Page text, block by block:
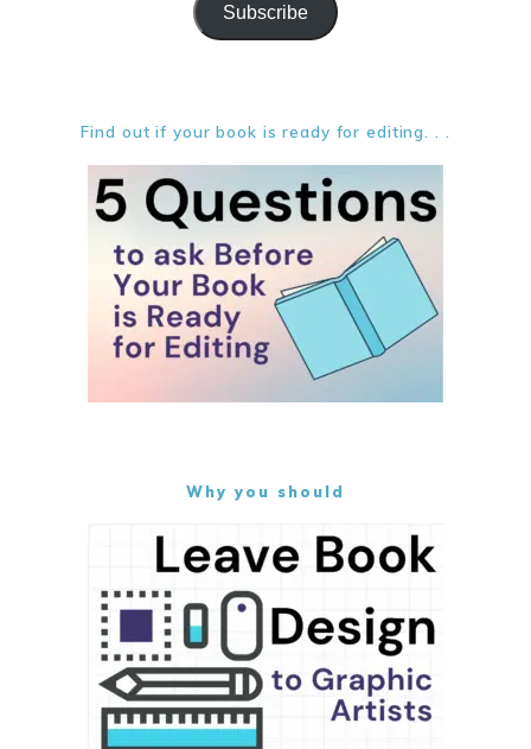
Subscribe
Find out if your book is ready for editing. . .
Why you should